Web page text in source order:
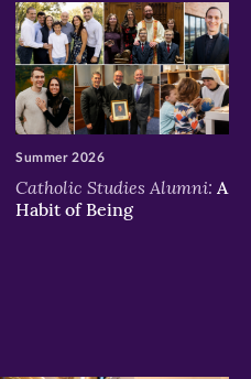
Catholic Studies Alumni: A
Habit of Being
Summer 2026